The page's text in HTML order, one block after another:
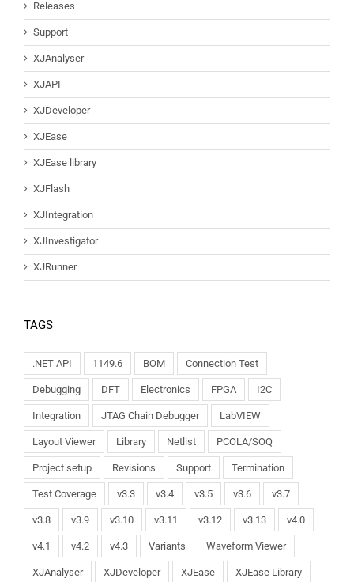
Releases
Support
XJAnalyser
XJAPI
XJDeveloper
XJEase
XJEase library
XJFlash
XJIntegration
XJInvestigator
XJRunner
TAGS
.NET API 1149.6 BOM Connection Test
Debugging DFT Electronics FPGA I2C
Integration JTAG Chain Debugger LabVIEW
Layout Viewer Library Netlist PCOLA/SOQ
Project setup Revisions Support Termination
Test Coverage v3.3 v3.4 v3.5 v3.6 v3.7
v3.8 v3.9 v3.10 v3.11 v3.12 v3.13 v4.0
v4.1 v4.2 v4.3 Variants Waveform Viewer
XJAnalyser XJDeveloper XJEase XJEase Library